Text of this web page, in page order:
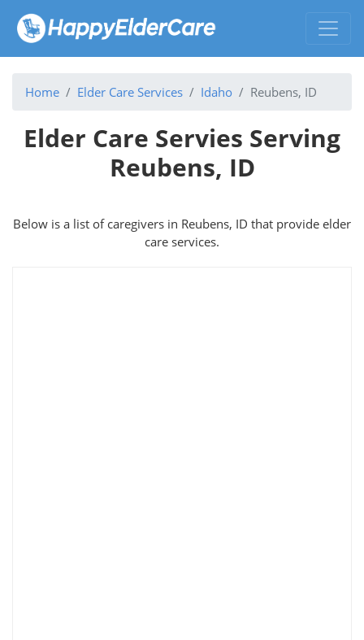
Home Elder Care Services Idaho Reubens, ID
Elder Care Servies Serving
Reubens, ID
Below is a list of caregivers in Reubens, ID that provide elder
care services.